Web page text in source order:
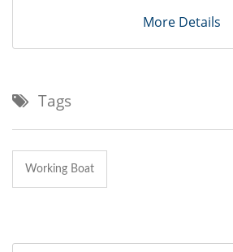
More Details
Tags
Working Boat